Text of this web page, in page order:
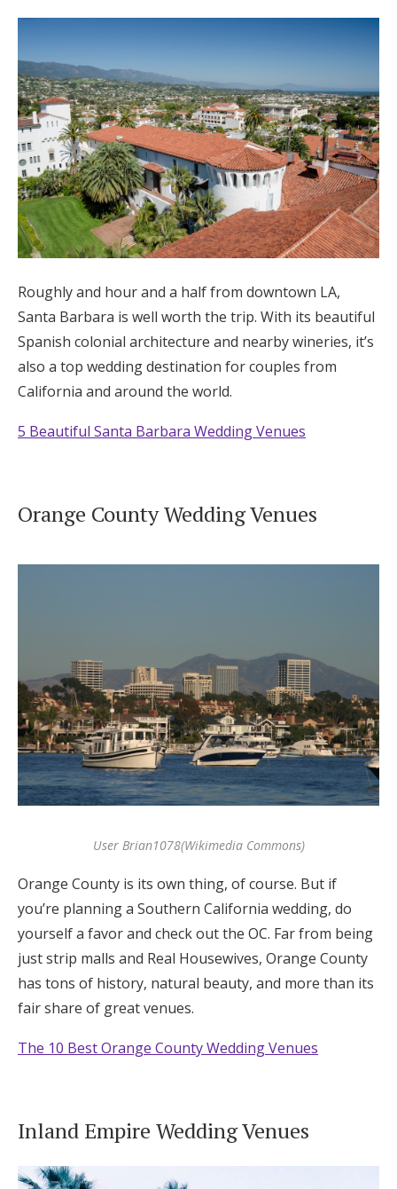
Roughly and hour and a half from downtown LA,
Santa Barbara is well worth the trip. With its beautiful
Spanish colonial architecture and nearby wineries, it’s
also a top wedding destination for couples from
California and around the world.
5 Beautiful Santa Barbara Wedding Venues
Orange County Wedding Venues
User Brian1078(Wikimedia Commons)
Orange County is its own thing, of course. But if
you’re planning a Southern California wedding, do
yourself a favor and check out the OC. Far from being
just strip malls and Real Housewives, Orange County
has tons of history, natural beauty, and more than its
fair share of great venues.
The 10 Best Orange County Wedding Venues
Inland Empire Wedding Venues